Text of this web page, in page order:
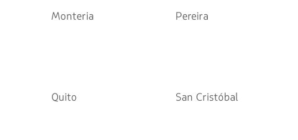
Monteria Pereira
Quito San Cristóbal